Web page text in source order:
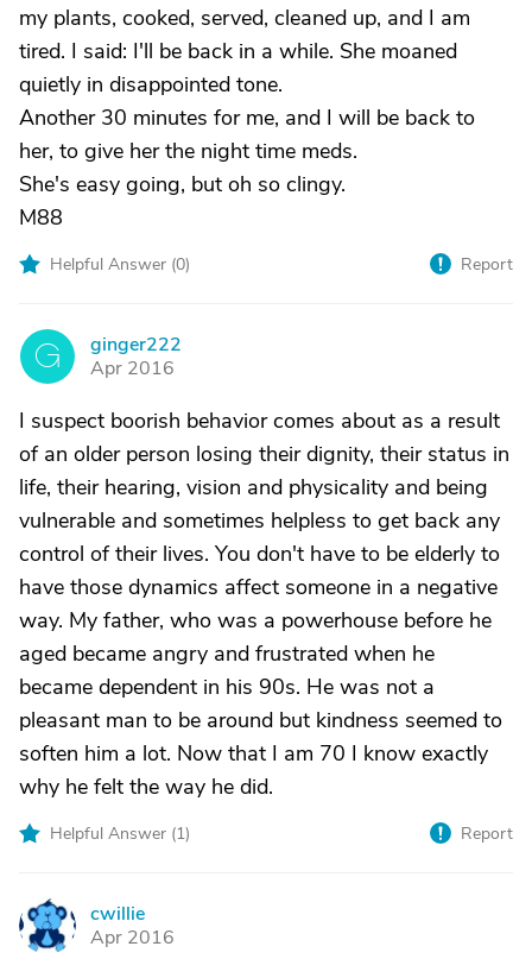
my plants, cooked, served, cleaned up, and I am
tired. I said: I'll be back in a while. She moaned
quietly in disappointed tone.
Another 30 minutes for me, and I will be back to
her, to give her the night time meds.
She's easy going, but oh so clingy.
M88
Helpful Answer (0) Report
G
ginger222
Apr 2016
I suspect boorish behavior comes about as a result
of an older person losing their dignity, their status in
life, their hearing, vision and physicality and being
vulnerable and sometimes helpless to get back any
control of their lives. You don't have to be elderly to
have those dynamics affect someone in a negative
way. My father, who was a powerhouse before he
aged became angry and frustrated when he
became dependent in his 90s. He was not a
pleasant man to be around but kindness seemed to
soften him a lot. Now that I am 70 I know exactly
why he felt the way he did.
Helpful Answer (1) Report
C
cwillie
Apr 2016